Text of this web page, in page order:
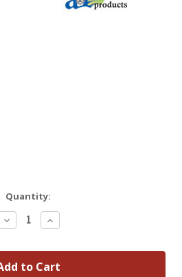
Quantity:
Decrease
Quantity:
Increase
Quantity: